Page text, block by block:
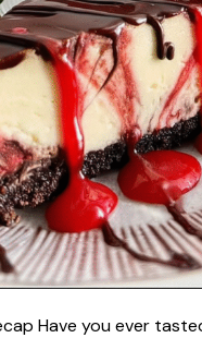
Have you ever